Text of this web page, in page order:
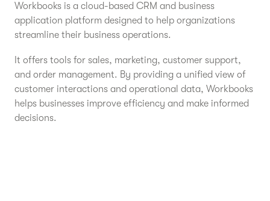
Workbooks is a cloud-based CRM and business
application platform designed to help organizations
streamline their business operations.
It offers tools for sales, marketing, customer support,
and order management. By providing a unified view of
customer interactions and operational data, Workbooks
helps businesses improve efficiency and make informed
decisions.